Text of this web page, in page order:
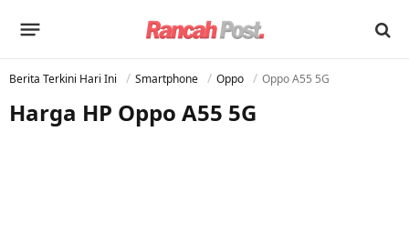
Berita Terkini Hari Ini Smartphone Oppo Oppo A55 5G
Harga HP Oppo A55 5G